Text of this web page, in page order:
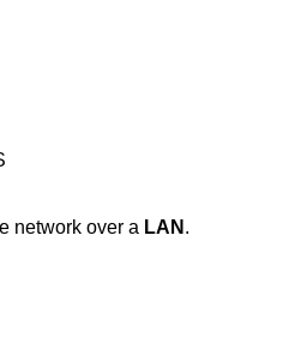
network over a LAN .